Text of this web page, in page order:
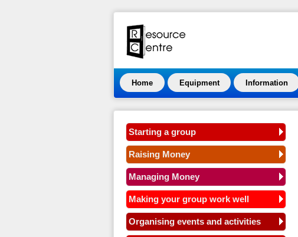
Home Equipment Information
Starting a group
Raising Money
Managing Money
Making your group work well
Organising events and activities